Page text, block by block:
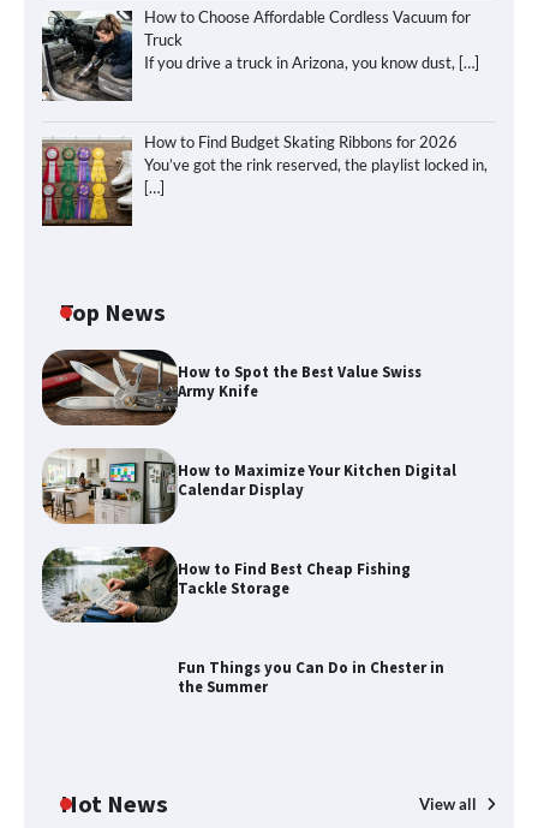
How to Choose Affordable Cordless Vacuum for
Truck
If you drive a truck in Arizona, you know dust, […]
How to Find Budget Skating Ribbons for 2026
You’ve got the rink reserved, the playlist locked in,
[…]
Top News
How to Spot the Best Value Swiss
Army Knife
How to Maximize Your Kitchen Digital
Calendar Display
How to Find Best Cheap Fishing
Tackle Storage
Fun Things you Can Do in Chester in
the Summer
Hot News View all
How to Maximize Your Kitchen Digital
Calendar Display